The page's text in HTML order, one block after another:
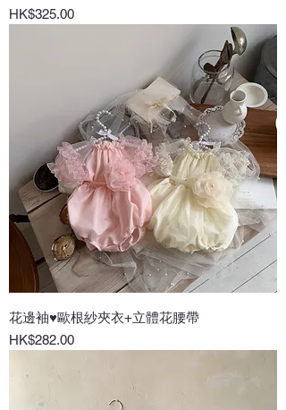
Price
HK$325.00
花邊袖♥歐根紗夾衣+立體花腰帶
Price
HK$282.00